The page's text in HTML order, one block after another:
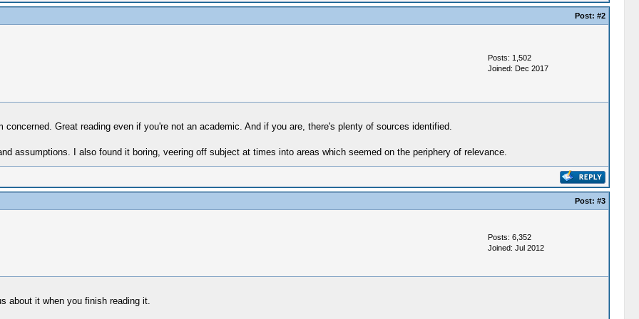
Post: #2
Posts: 1,502
Joined: Dec 2017
Great reading even if you're not an academic. And if you are, there's plenty of sources identified.
assumptions. I also found it boring, veering off subject at times into areas which seemed on the periphery of relevance.
Post: #3
Posts: 6,352
Joined: Jul 2012
about it when you finish reading it.